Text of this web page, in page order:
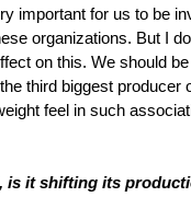
important for us to be
organizations. But I
on this. We should
third biggest producer
feel in such
is it shifting its